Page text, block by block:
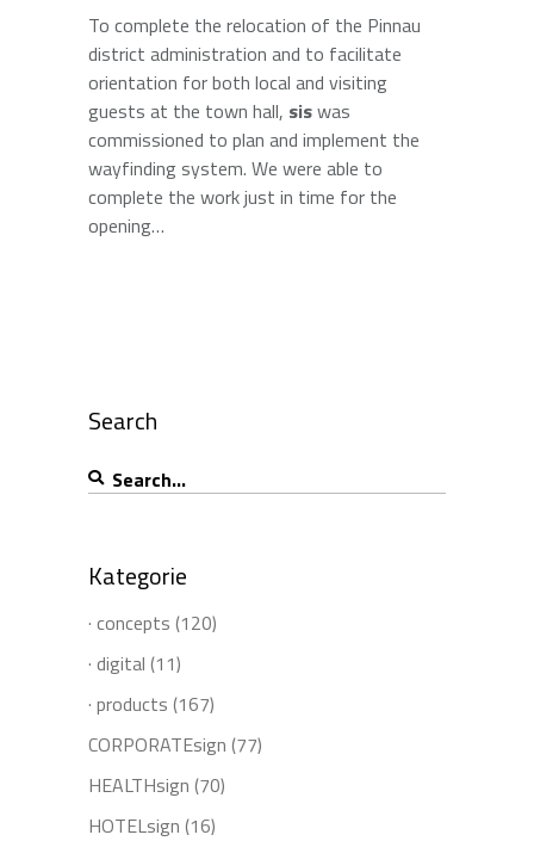
To complete the relocation of the Pinnau
district administration and to facilitate
orientation for both local and visiting
guests at the town hall, siswas
commissioned to plan and implement the
wayfinding system. We were able to
complete the work just in time for the
opening…
Search
Search
for:
Kategorie
· concepts (120)
· digital (11)
· products (167)
CORPORATEsign (77)
HEALTHsign (70)
HOTELsign (16)